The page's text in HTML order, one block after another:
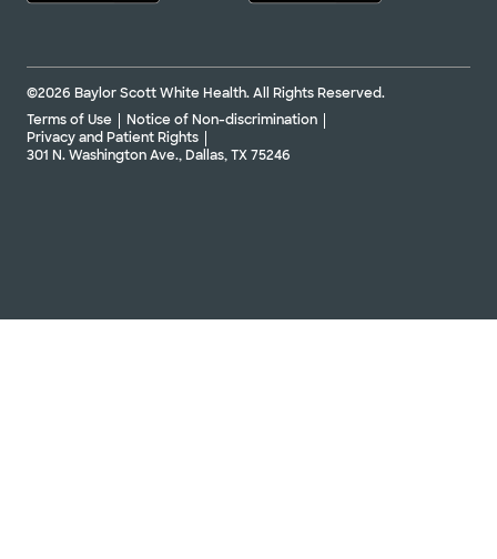
©2026 Baylor Scott White Health. All Rights Reserved.
Terms of Use
Notice of Non-discrimination
Privacy and Patient Rights
301 N. Washington Ave., Dallas, TX 75246